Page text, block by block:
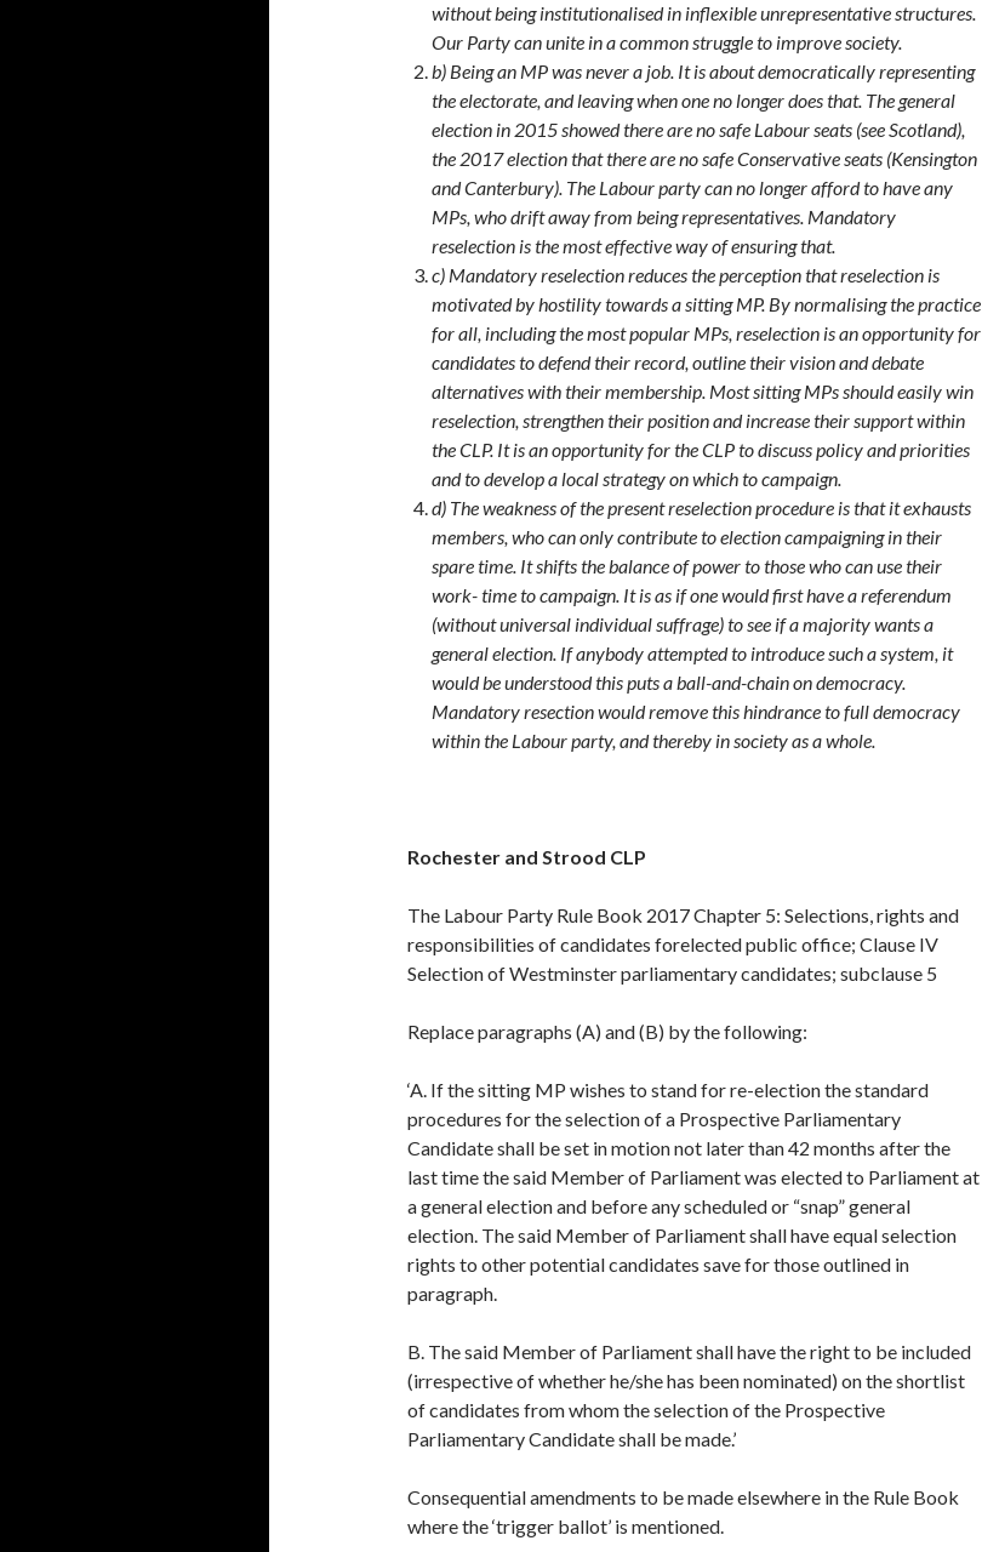
without being institutionalised in inflexible unrepresentative structures.
Our Party can unite in a common struggle to improve society.
b) Being an MP was never a job. It is about democratically representing
the electorate, and leaving when one no longer does that. The general
election in 2015 showed there are no safe Labour seats (see Scotland),
the 2017 election that there are no safe Conservative seats (Kensington
and Canterbury). The Labour party can no longer afford to have any
MPs, who drift away from being representatives. Mandatory
reselection is the most effective way of ensuring that.
c) Mandatory reselection reduces the perception that reselection is
motivated by hostility towards a sitting MP. By normalising the practice
for all, including the most popular MPs, reselection is an opportunity for
candidates to defend their record, outline their vision and debate
alternatives with their membership. Most sitting MPs should easily win
reselection, strengthen their position and increase their support within
the CLP. It is an opportunity for the CLP to discuss policy and priorities
and to develop a local strategy on which to campaign.
d) The weakness of the present reselection procedure is that it exhausts
members, who can only contribute to election campaigning in their
spare time. It shifts the balance of power to those who can use their
work- time to campaign. It is as if one would first have a referendum
(without universal individual suffrage) to see if a majority wants a
general election. If anybody attempted to introduce such a system, it
would be understood this puts a ball-and-chain on democracy.
Mandatory resection would remove this hindrance to full democracy
within the Labour party, and thereby in society as a whole.
Rochester and Strood CLP
The Labour Party Rule Book 2017 Chapter 5: Selections, rights and
responsibilities of candidates forelected public office; Clause IV
Selection of Westminster parliamentary candidates; subclause 5
Replace paragraphs (A) and (B) by the following:
‘A. If the sitting MP wishes to stand for re-election the standard
procedures for the selection of a Prospective Parliamentary
Candidate shall be set in motion not later than 42 months after the
last time the said Member of Parliament was elected to Parliament at
a general election and before any scheduled or “snap” general
election. The said Member of Parliament shall have equal selection
rights to other potential candidates save for those outlined in
paragraph.
B. The said Member of Parliament shall have the right to be included
(irrespective of whether he/she has been nominated) on the shortlist
of candidates from whom the selection of the Prospective
Parliamentary Candidate shall be made.’
Consequential amendments to be made elsewhere in the Rule Book
where the ‘trigger ballot’ is mentioned.